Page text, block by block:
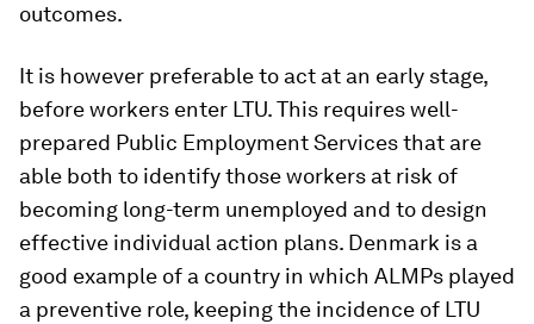
outcomes.
It is however preferable to act at an early stage,
before workers enter LTU. This requires well-
prepared Public Employment Services that are
able both to identify those workers at risk of
becoming long-term unemployed and to design
effective individual action plans. Denmark is a
good example of a country in which ALMPs played
a preventive role, keeping the incidence of LTU